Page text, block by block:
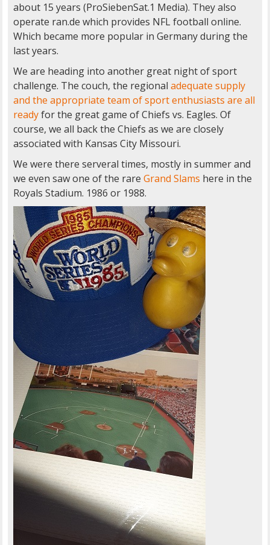
about 15 years (ProSiebenSat.1 Media). They also
operate ran.de which provides NFL football online.
Which became more popular in Germany during the
last years.
We are heading into another great night of sport
challenge. The couch, the regional adequate supply
and the appropriate team of sport enthusiasts are all
readyfor the great game of Chiefs vs. Eagles. Of
course, we all back the Chiefs as we are closely
associated with Kansas City Missouri.
We were there serveral times, mostly in summer and
we even saw one of the rare Grand Slams here in the
Royals Stadium. 1986 or 1988.